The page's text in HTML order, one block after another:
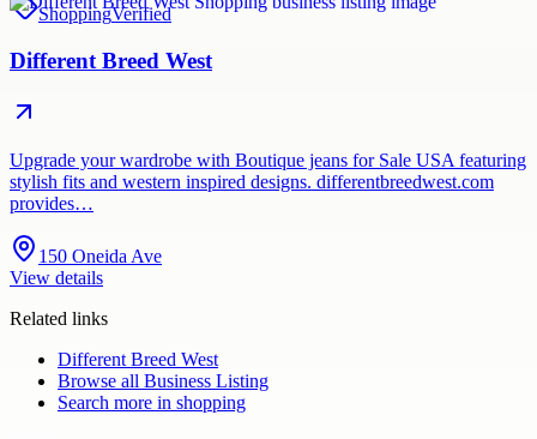
ShoppingVerified
Different Breed West
Upgrade your wardrobe with Boutique jeans for Sale USA featuring
stylish fits and western inspired designs. differentbreedwest.com
provides…
150 Oneida Ave
View details
Related links
Different Breed West
Browse all Business Listing
Search more in shopping